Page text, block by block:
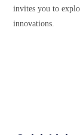
invites you to
innovations.